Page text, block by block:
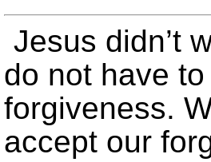
Jesus didn’t
do not have
forgiveness.
accept our